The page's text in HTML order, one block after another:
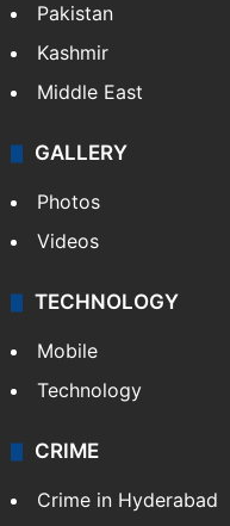
Pakistan
Kashmir
Middle East
GALLERY
Photos
Videos
TECHNOLOGY
Mobile
Technology
CRIME
Crime in Hyderabad